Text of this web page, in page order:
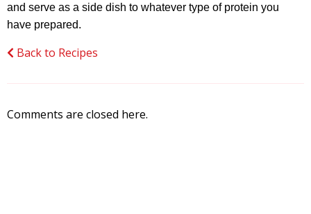
and serve as a side dish to whatever type of protein you
have prepared.
Back to Recipes
Comments are closed here.